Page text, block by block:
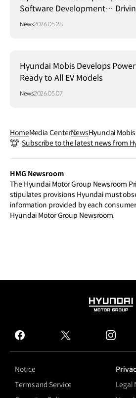
Software Development…
Establishment of a Global
News2026.05.28
Hyundai Mobis Develops
Ready to All EV Models
News2026.05.07
HomeMedia CenterNewsHyundai
logy Alliances
Subscribe to the latest news from
HMG Newsroom
The Hyundai Motor Group Newsroom
stipulates provisions Hyundai must
information provided by each
Hyundai Motor Group Newsroom.
HYUNDAI
GROUP
facebook
twitter
Notice
Terms and Service
Legal